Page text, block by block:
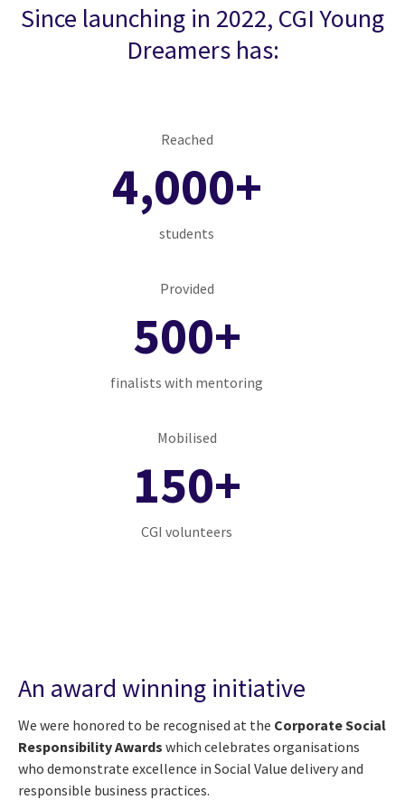
Since launching in 2022, CGI Young
Dreamers has:
Reached
4,000+
students
Provided
500+
finalists with mentoring
Mobilised
150+
CGI volunteers
An award winning initiative
We were honored to be recognised at the Corporate Social
Responsibility Awards which celebrates organisations
who demonstrate excellence in Social Value delivery and
responsible business practices.